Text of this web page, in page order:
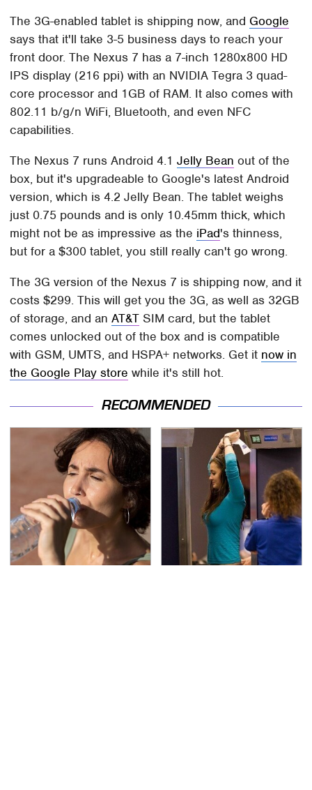
The 3G-enabled tablet is shipping now, and Google
says that it'll take 3-5 business days to reach your
front door. The Nexus 7 has a 7-inch 1280x800 HD
IPS display (216 ppi) with an NVIDIA Tegra 3 quad-
core processor and 1GB of RAM. It also comes with
802.11 b/g/n WiFi, Bluetooth, and even NFC
capabilities.
The Nexus 7 runs Android 4.1Jelly Bean out of the
box, but it's upgradeable to Google's latest Android
version, which is 4.2 Jelly Bean. The tablet weighs
just 0.75 pounds and is only 10.45mm thick, which
might not be as impressive as the iPad's thinness,
but for a $300 tablet, you still really can't go wrong.
The 3G version of the Nexus 7 is shipping now, and it
costs $299. This will get you the 3G, as well as 32GB
of storage, and anAT&T SIM card, but the tablet
comes unlocked out of the box and is compatible
with GSM, UMTS, and HSPA+ networks. Get it now in
the Google Play store while it's still hot.
RECOMMENDED